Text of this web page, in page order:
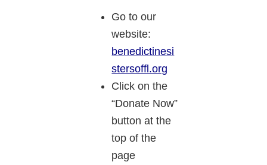
Go to our
website:
benedictinesi
stersoffl.org
Click on the
“Donate Now”
button at the
top of the
page